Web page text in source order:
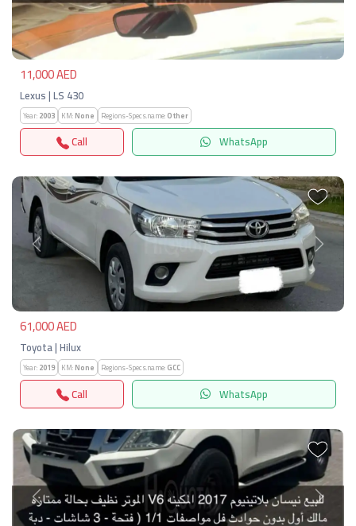
11,000 AED
Lexus | LS 430
Year:2003 KM:None Regions-Specs.name:Other
Call WhatsApp
Previous Next
61,000 AED
Toyota | Hilux
Year:2019 KM:None Regions-Specs.name:GCC
Call WhatsApp
Previous Next